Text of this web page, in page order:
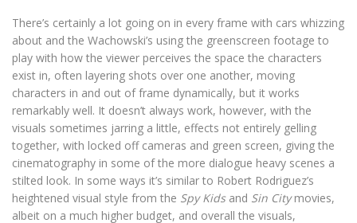
There’s certainly a lot going on in every frame with cars whizzing
about and the Wachowski’s using the greenscreen footage to
play with how the viewer perceives the space the characters
exist in, often layering shots over one another, moving
characters in and out of frame dynamically, but it works
remarkably well. It doesn’t always work, however, with the
visuals sometimes jarring a little, effects not entirely gelling
together, with locked off cameras and green screen, giving the
cinematography in some of the more dialogue heavy scenes a
stilted look. In some ways it’s similar to Robert Rodriguez’s
heightened visual style from the Spy Kidsand Sin Citymovies,
albeit on a much higher budget, and overall the visuals,